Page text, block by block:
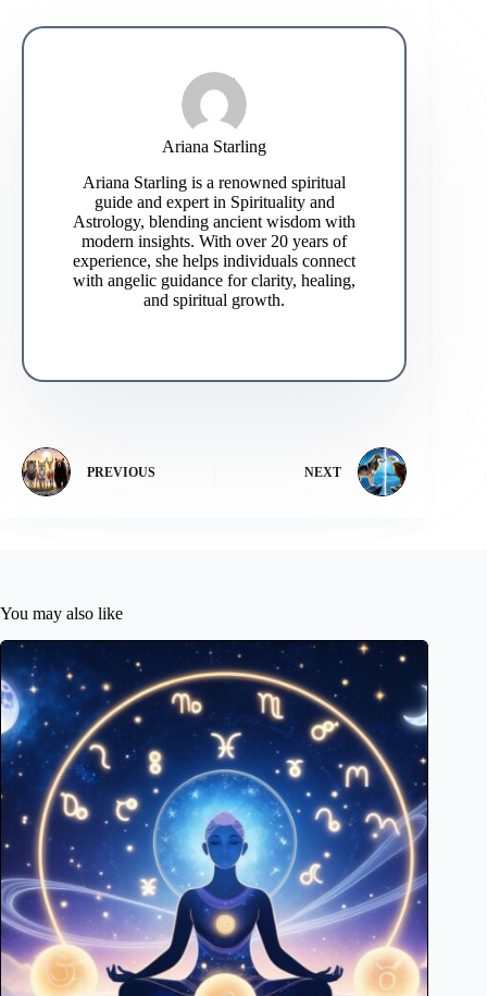
Ariana Starling
Ariana Starling is a renowned spiritual
guide and expert in Spirituality and
Astrology, blending ancient wisdom with
modern insights. With over 20 years of
experience, she helps individuals connect
with angelic guidance for clarity, healing,
and spiritual growth.
PREVIOUS NEXT
You may also like